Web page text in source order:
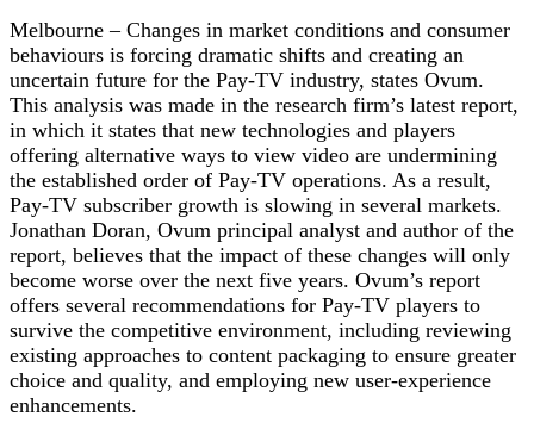
Melbourne – Changes in market conditions and consumer
behaviours is forcing dramatic shifts and creating an
uncertain future for the Pay-TV industry, states Ovum.
This analysis was made in the research firm’s latest report,
in which it states that new technologies and players
offering alternative ways to view video are undermining
the established order of Pay-TV operations. As a result,
Pay-TV subscriber growth is slowing in several markets.
Jonathan Doran, Ovum principal analyst and author of the
report, believes that the impact of these changes will only
become worse over the next five years. Ovum’s report
offers several recommendations for Pay-TV players to
survive the competitive environment, including reviewing
existing approaches to content packaging to ensure greater
choice and quality, and employing new user-experience
enhancements.